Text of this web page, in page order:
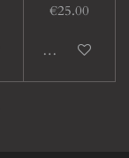
€25.00
Add to cart